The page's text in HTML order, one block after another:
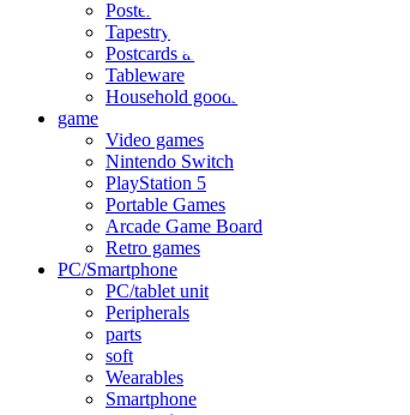
Poster
Tapestry
Postcards and colored paper
Tableware
Household goods
game
Video games
Nintendo Switch
PlayStation 5
Portable Games
Arcade Game Board
Retro games
PC/Smartphone
PC/tablet unit
Peripherals
parts
soft
Wearables
Smartphone